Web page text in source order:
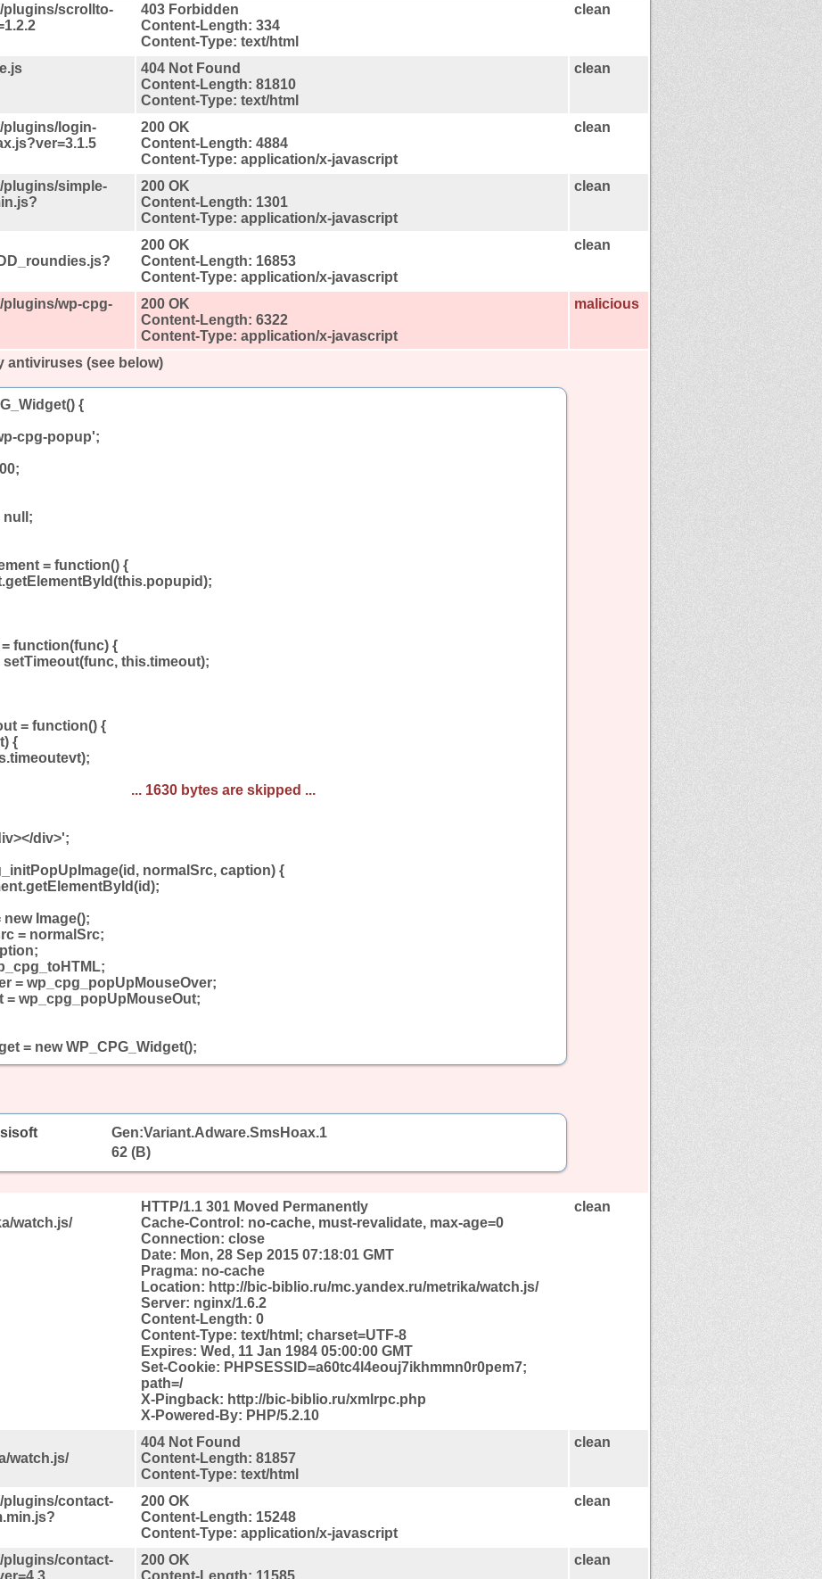
plugins/scrollto-
403 Forbidden
Content-Length: 334
Content-Type: text/html
clean
404 Not Found
Content-Length: 81810
Content-Type: text/html
clean
plugins/login-
200 OK
Content-Length: 4884
Content-Type: application/x-javascript
clean
plugins/simple-
200 OK
Content-Length: 1301
Content-Type: application/x-javascript
clean
200 OK
Content-Length: 16853
Content-Type: application/x-javascript
clean
plugins/wp-cpg-
200 OK
Content-Length: 6322
Content-Type: application/x-javascript
malicious
antiviruses (see below)
{
cpg-popup';
null;
= function() {
function(func) {
this.timeout);
= function() {
{
... 1630 bytes are skipped ...
div>';
normalSrc, caption) {
Image();
= normalSrc;
= wp_cpg_popUpMouseOver;
= wp_cpg_popUpMouseOut;
= new WP_CPG_Widget();
Gen:Variant.Adware.SmsHoax.1
62 (B)
watch.js/
HTTP/1.1 301 Moved Permanently
Cache-Control: no-cache, must-revalidate, max-age=0
Connection: close
Date: Mon, 28 Sep 2015 07:18:01 GMT
Pragma: no-cache
Location: http://bic-biblio.ru/mc.yandex.ru/metrika/watch.js/
Server: nginx/1.6.2
Content-Length: 0
Content-Type: text/html; charset=UTF-8
Expires: Wed, 11 Jan 1984 05:00:00 GMT
Set-Cookie: PHPSESSID=a60tc4l4eouj7ikhmmn0r0pem7;
path=/
X-Pingback: http://bic-biblio.ru/xmlrpc.php
X-Powered-By: PHP/5.2.10
clean
watch.js/
404 Not Found
Content-Length: 81857
Content-Type: text/html
clean
plugins/contact-
200 OK
Content-Length: 15248
Content-Type: application/x-javascript
clean
plugins/contact-
200 OK
Content-Length: 11585
clean